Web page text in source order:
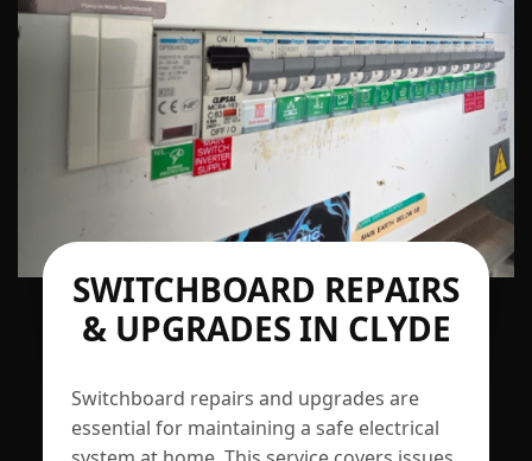
SWITCHBOARD REPAIRS
& UPGRADES IN CLYDE
Switchboard repairs and upgrades are
essential for maintaining a safe electrical